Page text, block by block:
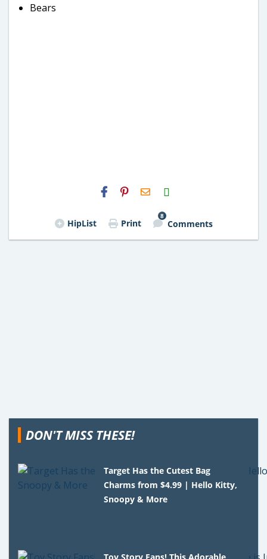
Bears
H2S
Email
HipList Print
8
Comments
DON'T MISS THESE!
Target Has the Cutest Bag
Charms from $4.99 | Hello Kitty,
Snoopy & More
Toy Story Fans! This Adorable